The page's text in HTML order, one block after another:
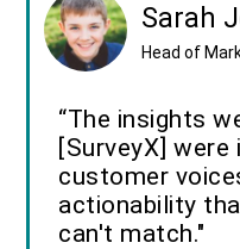
Sarah
Head of
“The insights
[SurveyX] were
customer
actionability
can't match."